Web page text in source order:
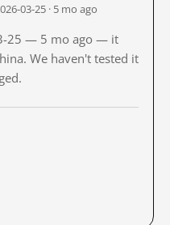
03-25 · 5 mo ago
25 — 5 mo ago — it
We haven't tested it